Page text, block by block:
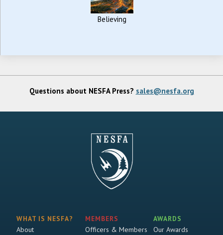
Believing
Questions about NESFA Press? sales@nesfa.org
WHAT IS NESFA?
About
MEMBERS
Officers & Members
AWARDS
Our Awards